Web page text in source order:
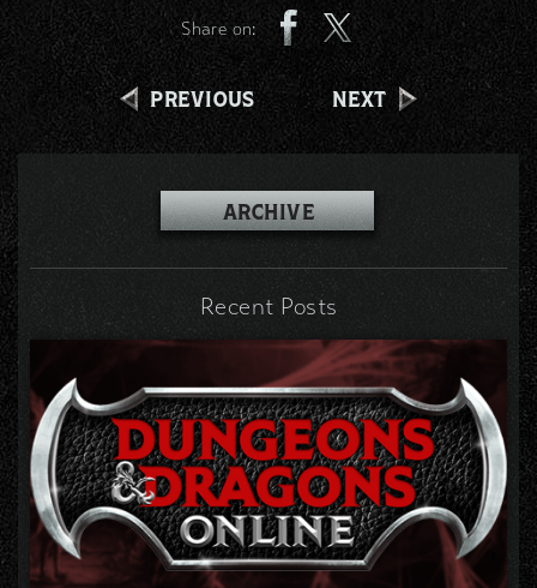
Share on:
PREVIOUS NEXT
ARCHIVE
Recent Posts